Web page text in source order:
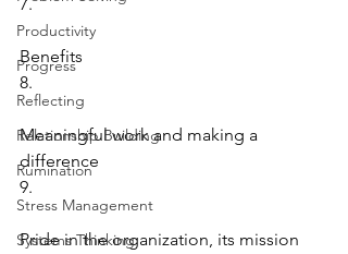
Productivity
Progress
Reflecting
Relationship Building
Rumination
Stress Management
Systems Thinking
Benefits
8.
Meaningful work and making a
difference
9.
Pride in the organization, its mission